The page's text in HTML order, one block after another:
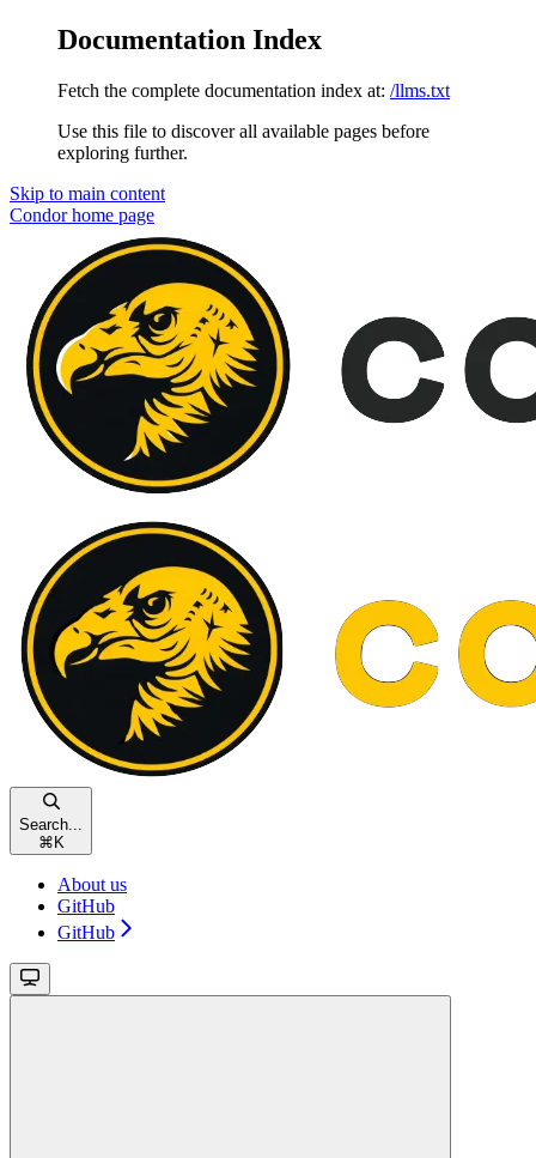
Documentation Index
Fetch the complete documentation index at: /llms.txt
Use this file to discover all available pages before
exploring further.
Skip to main content
Condorhome page
Search...
⌘ K
About us
GitHub
GitHub